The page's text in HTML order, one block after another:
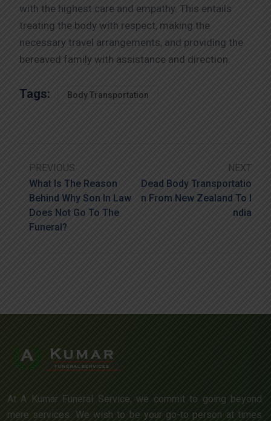
with the highest care and empathy. This entails
treating the body with respect, making the
necessary travel arrangements, and providing the
bereaved family with assistance and direction.
Tags: Body Transportation
PREVIOUS
What Is The Reason
Behind Why Son In Law
Does Not Go To The
Funeral?
NEXT
Dead Body Transportatio
N From New Zealand To I
Ndia
At A Kumar Funeral Service, we commit to going beyond
mere services. We wish to be your go-to person at times